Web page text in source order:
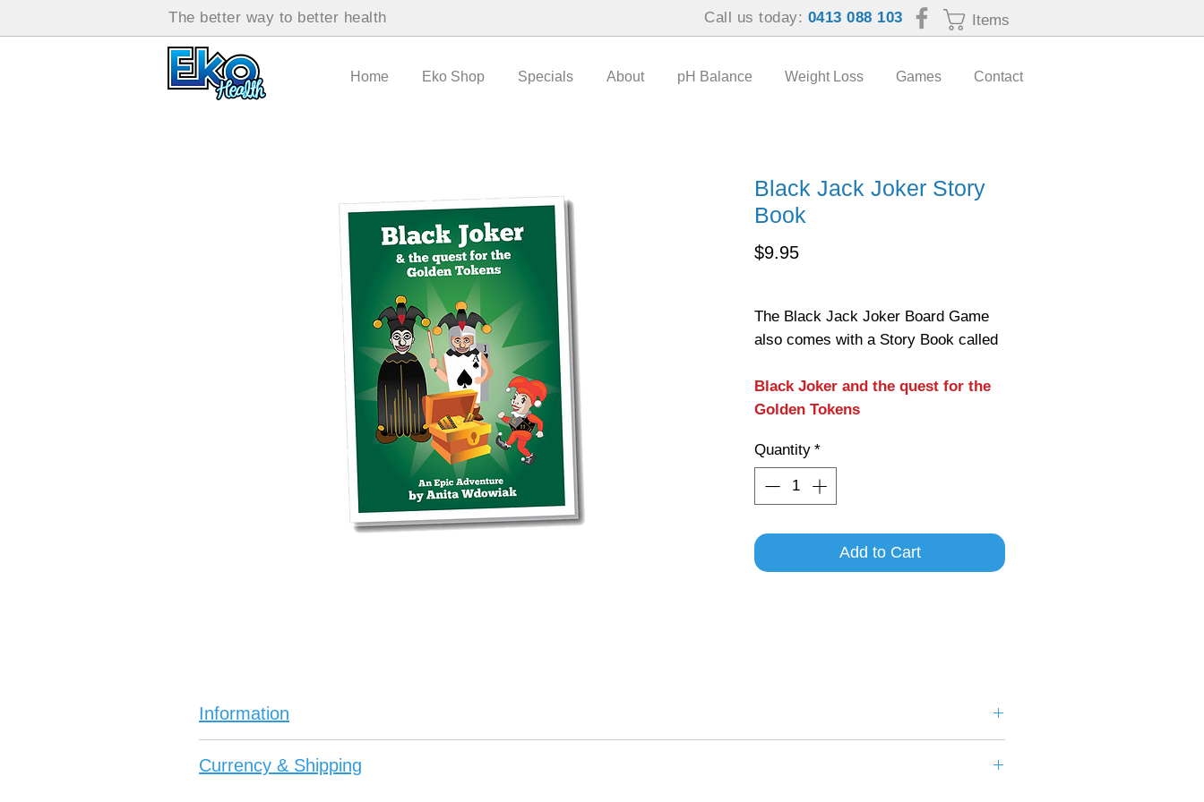
Black Jack Joker Story
Book
$9.95Price
The Black Jack Joker Board Game
also comes with a Story Book called
Black Joker and the quest for the
Golden Tokens
Quantity *
Add to Cart
Information
Black Joker and the quest for the Golden Tokens
Currency & Shipping
Home Eko Shop Specials About pH Balance Weight Loss Games Contact
The better way to better health Call us today: 0413 088 103 Items